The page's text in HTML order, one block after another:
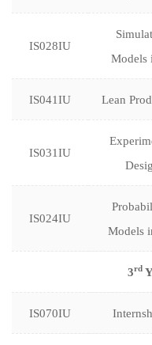
IS028IU
Models
IS041IU Lean
IS031IU
IS024IU
Models
3rd
IS070IU